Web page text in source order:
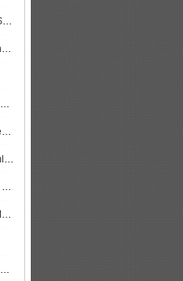
DIN17175 ST45.8 SEAMLESS STEEL TUBE
High yield strength cold forming steels
GB/T8162 40Cr Seamless Steel Pipe
ASTM A519 4130 low alloy steel pipe
GB/T 8162 45# structure seamless pipe
Steel for Boilers and Pressure Vessels
Factory price EN10297 34CrMo4 alloy steel pipe
Manufacturer Preferential Supply High Quality GB/T 5310 20G Boiler Steel Pipe st